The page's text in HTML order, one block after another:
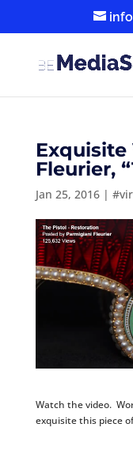
Fleurier,
Jan 25, 2016|
Watch the video.
exquisite this piece